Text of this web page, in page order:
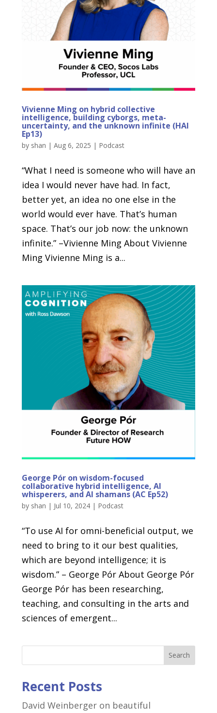
Vivienne Ming on hybrid collective
intelligence, building cyborgs, meta-
uncertainty, and the unknown infinite (HAI
Ep13)
by shan | Aug 6, 2025 | Podcast
“What I need is someone who will have an
idea I would never have had. In fact,
better yet, an idea no one else in the
world would ever have. That’s human
space. That’s our job now: the unknown
infinite.” –Vivienne Ming About Vivienne
Ming Vivienne Ming is a...
George Pór on wisdom-focused
collaborative hybrid intelligence, AI
whisperers, and AI shamans (AC Ep52)
by shan | Jul 10, 2024| Podcast
“To use AI for omni-beneficial output, we
need to bring to it our best qualities,
which are beyond intelligence; it is
wisdom.” – George Pór About George Pór
George Pór has been researching,
teaching, and consulting in the arts and
sciences of emergent...
Search
Recent Posts
David Weinberger on beautiful